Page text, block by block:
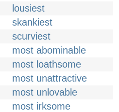
lousiest
skankiest
scurviest
most abominable
most loathsome
most unattractive
most unlovable
most irksome